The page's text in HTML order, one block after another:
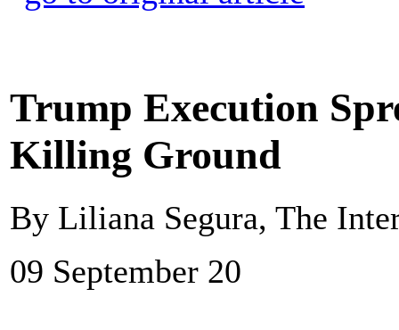
Trump Execution
Killing Ground
By Liliana Segura, The
09 September 20